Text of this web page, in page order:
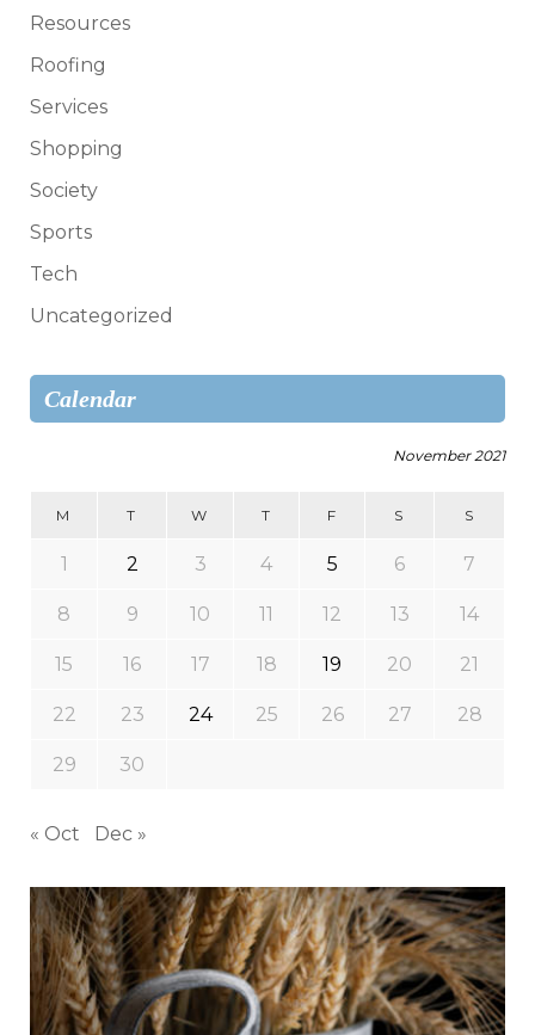
Resources
Roofing
Services
Shopping
Society
Sports
Tech
Uncategorized
Calendar
November 2021
M T W T F S S
1 2 3 4 5 6 7
8 9 10 11 12 13 14
15 16 17 18 19 20 21
22 23 24 25 26 27 28
29 30
« Oct Dec »